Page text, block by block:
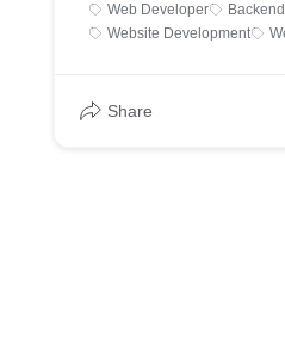
Web Developer
Website Development
Share